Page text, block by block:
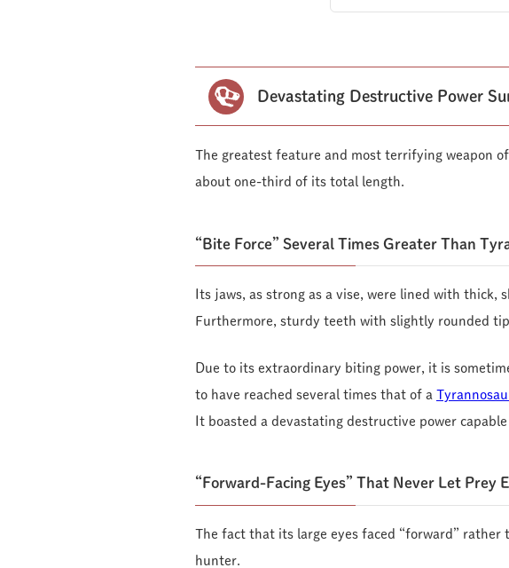
Devastating Destructive Power
The greatest feature and most terrifying weapon
about one-third of its total length.
“Bite Force” Several Times Greater Than
Its jaws, as strong as a vise, were lined with
Furthermore, sturdy teeth with slightly rounded
Due to its extraordinary biting power, it is
to have reached several times that of a
It boasted a devastating destructive power
“Forward-Facing Eyes” That Never Let Prey
The fact that its large eyes faced “forward” rather
hunter.